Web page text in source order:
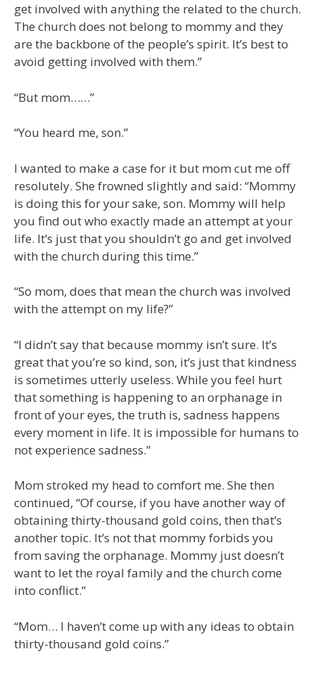
get involved with anything the related to the church.
The church does not belong to mommy and they
are the backbone of the people’s spirit. It’s best to
avoid getting involved with them.”
“But mom……”
“You heard me, son.”
I wanted to make a case for it but mom cut me off
resolutely. She frowned slightly and said: “Mommy
is doing this for your sake, son. Mommy will help
you find out who exactly made an attempt at your
life. It’s just that you shouldn’t go and get involved
with the church during this time.”
“So mom, does that mean the church was involved
with the attempt on my life?”
“I didn’t say that because mommy isn’t sure. It’s
great that you’re so kind, son, it’s just that kindness
is sometimes utterly useless. While you feel hurt
that something is happening to an orphanage in
front of your eyes, the truth is, sadness happens
every moment in life. It is impossible for humans to
not experience sadness.”
Mom stroked my head to comfort me. She then
continued, “Of course, if you have another way of
obtaining thirty-thousand gold coins, then that’s
another topic. It’s not that mommy forbids you
from saving the orphanage. Mommy just doesn’t
want to let the royal family and the church come
into conflict.”
“Mom… I haven’t come up with any ideas to obtain
thirty-thousand gold coins.”